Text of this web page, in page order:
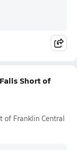
Short of
of Franklin Central